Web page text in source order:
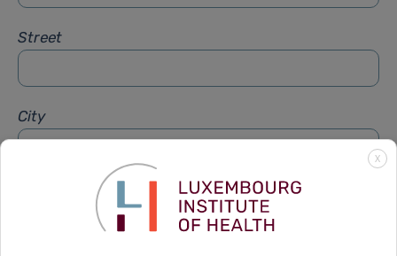
Street
City
X